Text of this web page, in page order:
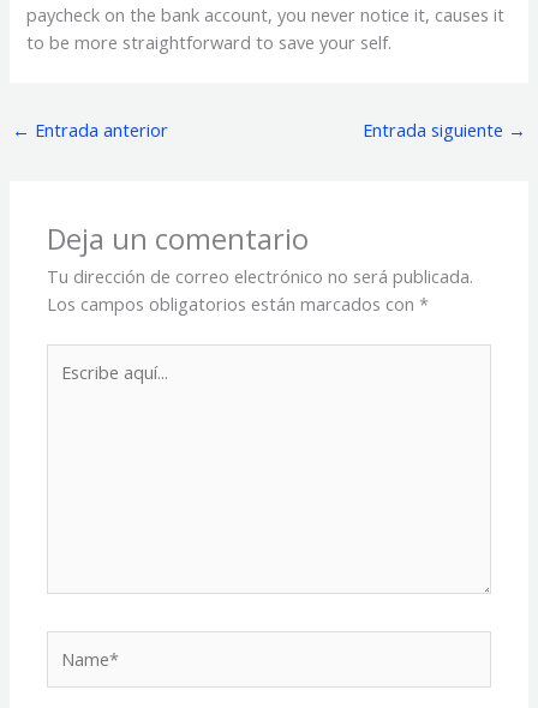
paycheck on the bank account, you never notice it, causes it
to be more straightforward to save your self.
← Entrada anterior Entrada siguiente →
Deja un comentario
Tu dirección de correo electrónico no será publicada.
Los campos obligatorios están marcados con*
aquí...